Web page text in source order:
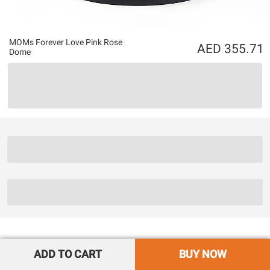
MOMs Forever Love Pink Rose
Dome
355.71
ADD TO CART BUY NOW